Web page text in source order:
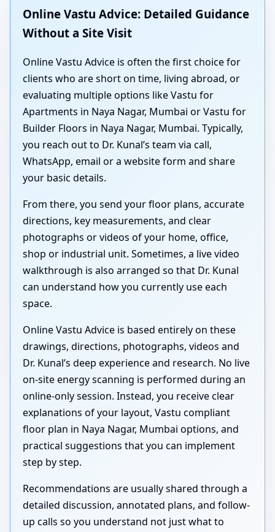
Online Vastu Advice: Detailed Guidance
Without a Site Visit
Online Vastu Advice is often the first choice for
clients who are short on time, living abroad, or
evaluating multiple options like Vastu for
Apartments in Naya Nagar, Mumbai or Vastu for
Builder Floors in Naya Nagar, Mumbai. Typically,
you reach out to Dr. Kunal’s team via call,
WhatsApp, email or a website form and share
your basic details.
From there, you send your floor plans, accurate
directions, key measurements, and clear
photographs or videos of your home, office,
shop or industrial unit. Sometimes, a live video
walkthrough is also arranged so that Dr. Kunal
can understand how you currently use each
space.
Online Vastu Advice is based entirely on these
drawings, directions, photographs, videos and
Dr. Kunal’s deep experience and research. No live
on-site energy scanning is performed during an
online-only session. Instead, you receive clear
explanations of your layout, Vastu compliant
floor plan in Naya Nagar, Mumbai options, and
practical suggestions that you can implement
step by step.
Recommendations are usually shared through a
detailed discussion, annotated plans, and follow-
up calls so you understand not just what to